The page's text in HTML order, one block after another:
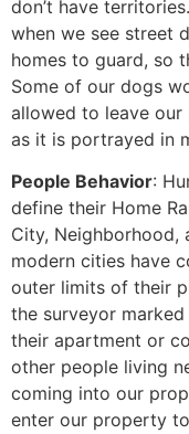
don’t have
when we see street
homes to guard, so
Some of our dogs
allowed to leave our
as it is portrayed in
People Behavior:
define their Home
City, Neighborhood,
modern cities have
outer limits of their
the surveyor
their apartment or
other people living
coming into our
enter our property